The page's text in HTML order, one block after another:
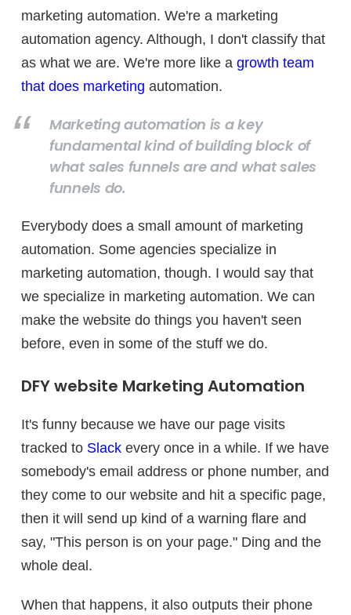
marketing automation. We're a marketing
automation agency. Although, I don't classify that
as what we are. We're more like a growth team
that does marketing automation.
Marketing automation is a key
fundamental kind of building block of
what sales funnels are and what sales
funnels do.
Everybody does a small amount of marketing
automation. Some agencies specialize in
marketing automation, though. I would say that
we specialize in marketing automation. We can
make the website do things you haven't seen
before, even in some of the stuff we do.
DFY website Marketing Automation
It's funny because we have our page visits
tracked to Slack every once in a while. If we have
somebody's email address or phone number, and
they come to our website and hit a specific page,
then it will send up kind of a warning flare and
say, "This person is on your page." Ding and the
whole deal.
When that happens, it also outputs their phone